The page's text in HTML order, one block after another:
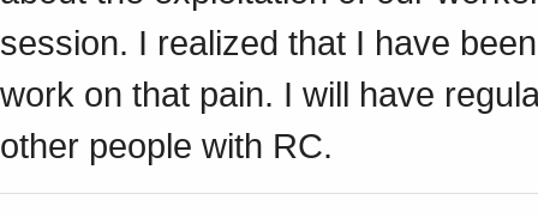
session. I realized that I have
work on that pain. I will have
other people with RC.